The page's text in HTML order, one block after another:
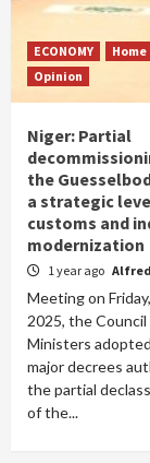
ECONOMY
Home
Opinion
Niger: Partial
the
a strategic
customs and
modernization
1 year ago
Meeting on
2025, the
Ministers
major decrees
the partial
of the...